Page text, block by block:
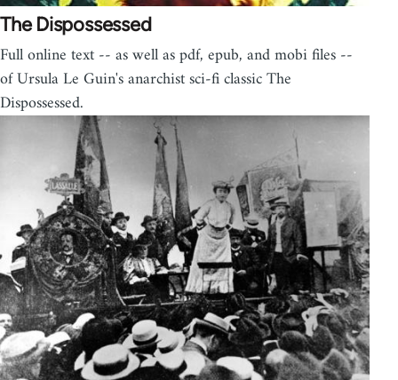
The Dispossessed
Full online text -- as well as pdf, epub, and mobi files --
of Ursula Le Guin's anarchist sci-fi classic The
Dispossessed.